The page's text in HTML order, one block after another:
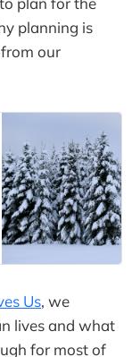
planning is
our
Us, we
lives and what
for most of